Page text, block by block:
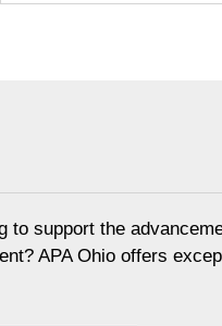
to support the
APA Ohio offers